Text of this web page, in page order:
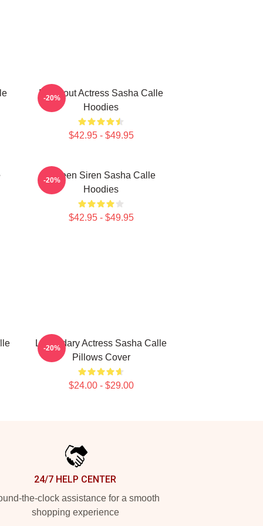
Breakout Actress Sasha Calle
Hoodies
$42.95 - $49.95
-20%
Screen Siren Sasha Calle
Hoodies
$42.95 - $49.95
-20%
Legendary Actress Sasha Calle
Pillows Cover
$24.00 - $29.00
-20%
24/7 HELP CENTER
the-clock assistance for a smooth
shopping experience